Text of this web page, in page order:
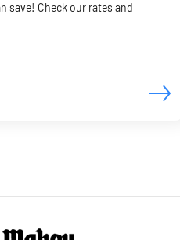
save! Check our rates and